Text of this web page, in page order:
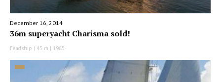
December 16, 2014
36m superyacht Charisma sold!
Feadship | 45 m | 1985